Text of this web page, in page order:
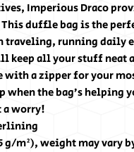
Imperious Draco
duffle bag is the
running daily
keep all your stuff
a zipper for your
when the bag’s helping
worry!
g/m²), weight may vary